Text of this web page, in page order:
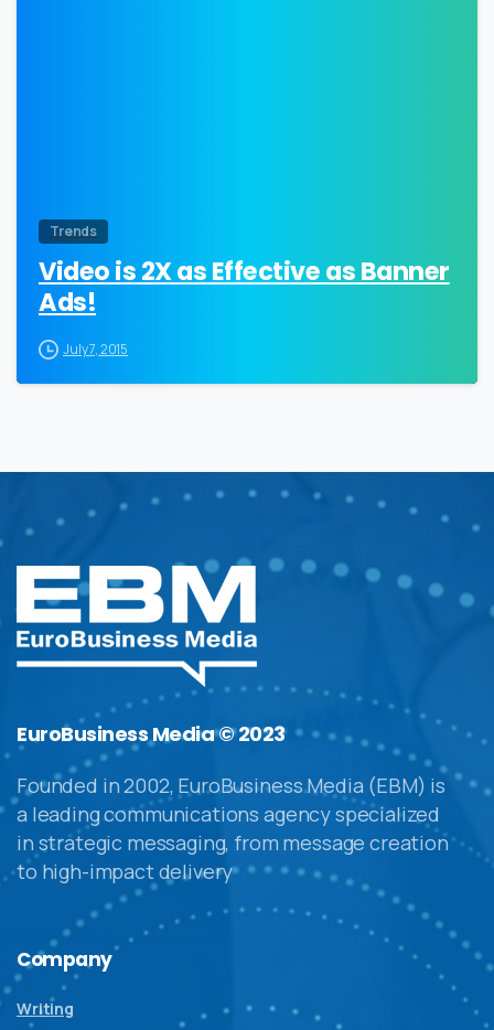
Trends
Video is 2X as Effective as Banner
Ads!
July 7, 2015
EuroBusiness Media © 2023
Founded in 2002, EuroBusiness Media (EBM) is
a leading communications agency specialized
in strategic messaging, from message creation
to high-impact delivery
Company
Writing